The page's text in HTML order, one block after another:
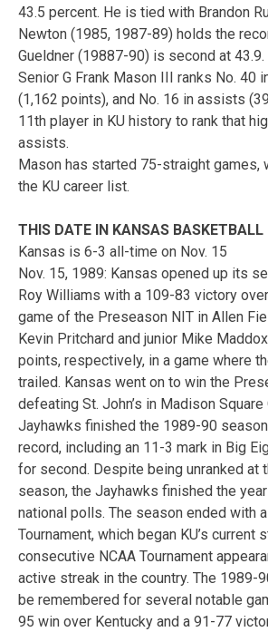
43.5 percent. He is tied with Brandon
Newton (1985, 1987-89) holds the
Gueldner (19887-90) is second at 43.9.
Senior G Frank Mason III ranks No. 40
(1,162 points), and No. 16 in assists
11th player in KU history to rank that
assists.
Mason has started 75-straight games,
the KU career list.
THIS DATE IN KANSAS BASKETBALL
Kansas is 6-3 all-time on Nov. 15
Nov. 15, 1989: Kansas opened up its
Roy Williams with a 109-83 victory
game of the Preseason NIT in Allen
Kevin Pritchard and junior Mike
points, respectively, in a game where
trailed. Kansas went on to win the
defeating St. John’s in Madison Square
Jayhawks finished the 1989-90
record, including an 11-3 mark in Big
for second. Despite being unranked at
season, the Jayhawks finished the
national polls. The season ended with
Tournament, which began KU’s current
consecutive NCAA Tournament
active streak in the country. The 1989-
be remembered for several notable
95 win over Kentucky and a 91-77